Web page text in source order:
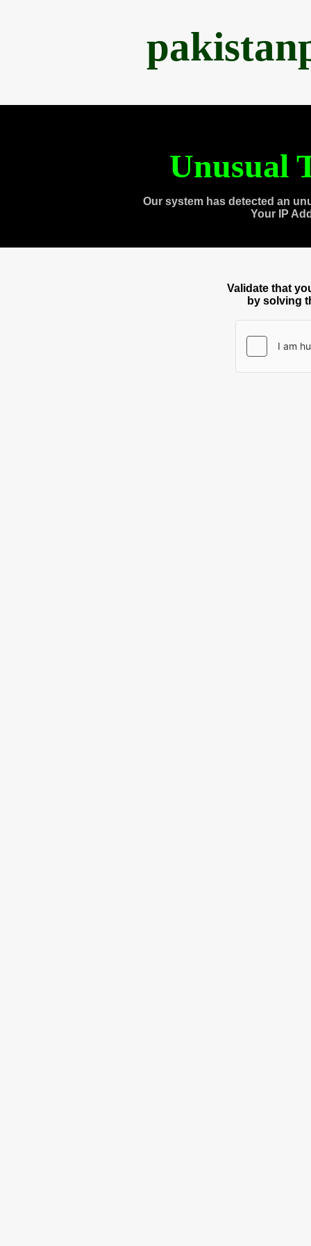
Unusual
Our system has detected an
Your IP
Validate that
by solving